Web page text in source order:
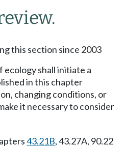
this section since 2003
shall initiate a
in this chapter
changing conditions, or
it necessary to consider
43.21B, 43.27A, 90.22